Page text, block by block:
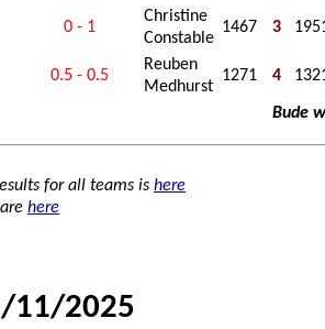
0 - 1
Christine
Constable
1467 3
0.5 - 0.5
Reuben
Medhurst
1271 4
Bude
for all teams is here
here
11/2025